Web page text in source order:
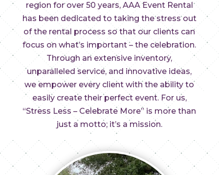
region for over 50 years, AAA Event Rental
has been dedicated to taking the stress out
of the rental process so that our clients can
focus on what’s important – the celebration.
Through an extensive inventory,
unparalleled service, and innovative ideas,
we empower every client with the ability to
easily create their perfect event. For us,
“Stress Less – Celebrate More” is more than
just a motto; it’s a mission.